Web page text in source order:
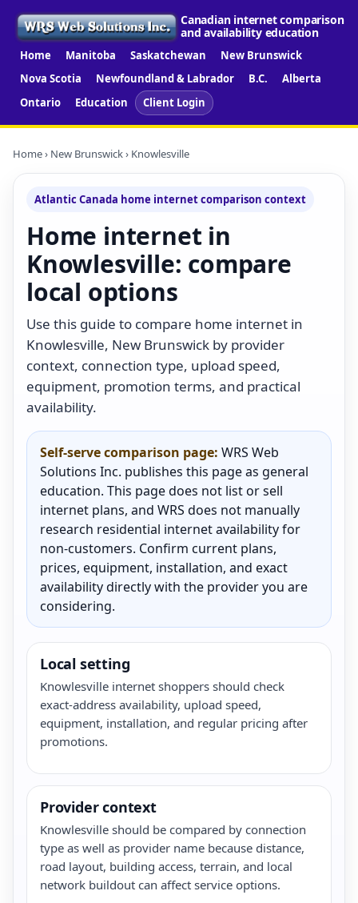
Canadian internet comparison
and availability education
Home Manitoba Saskatchewan
New Brunswick
Nova Scotia
Newfoundland & Labrador B.C.
Alberta
Ontario
Education Client Login
Home› New Brunswick› Knowlesville
Atlantic Canada home internet comparison context
Home internet in
Knowlesville: compare
local options
Use this guide to compare home internet in
Knowlesville, New Brunswick by provider
context, connection type, upload speed,
equipment, promotion terms, and practical
availability.
Self-serve comparison page: WRS Web
Solutions Inc. publishes this page as general
education. This page does not list or sell
internet plans, and WRS does not manually
research residential internet availability for
non-customers. Confirm current plans,
prices, equipment, installation, and exact
availability directly with the provider you are
considering.
Local setting
Knowlesville internet shoppers should check
exact-address availability, upload speed,
equipment, installation, and regular pricing after
promotions.
Provider context
Knowlesville should be compared by connection
type as well as provider name because distance,
road layout, building access, terrain, and local
network buildout can affect service options.